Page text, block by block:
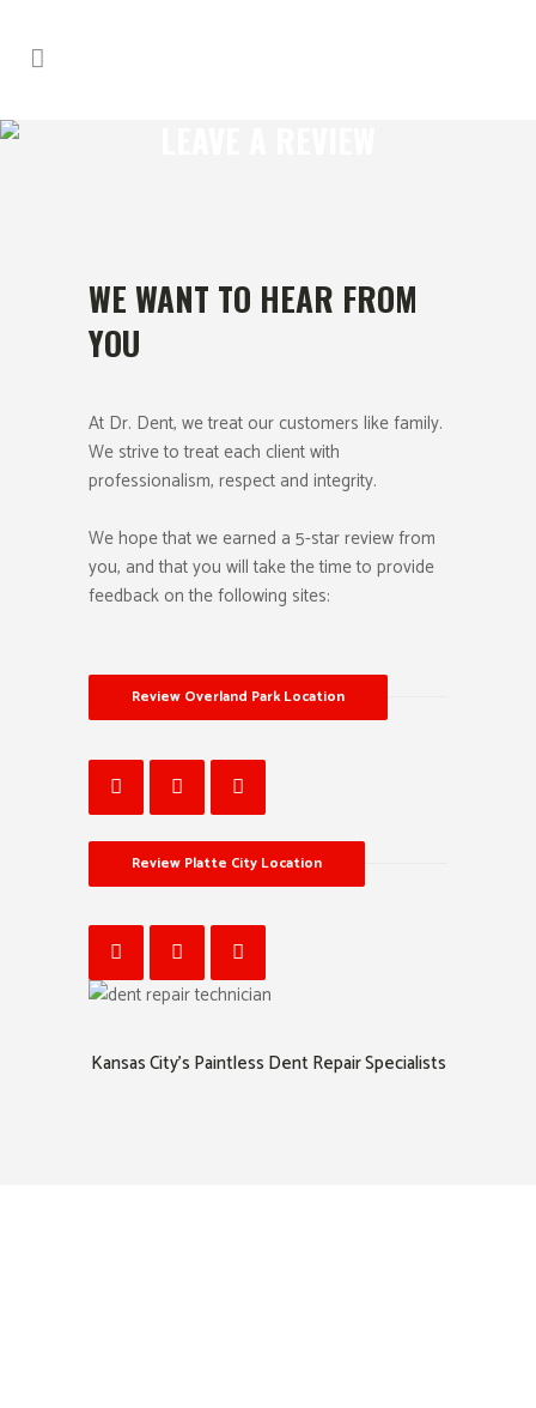
WE WANT TO HEAR FROM
YOU
At Dr. Dent, we treat our customers like family.
We strive to treat each client with
professionalism, respect and integrity.
We hope that we earned a 5-star review from
you, and that you will take the time to provide
feedback on the following sites:
Review Overland Park Location
Review Platte City Location
Kansas City’s Paintless Dent Repair Specialists